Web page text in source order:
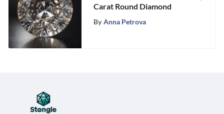
Carat Round Diamond
By Anna Petrova